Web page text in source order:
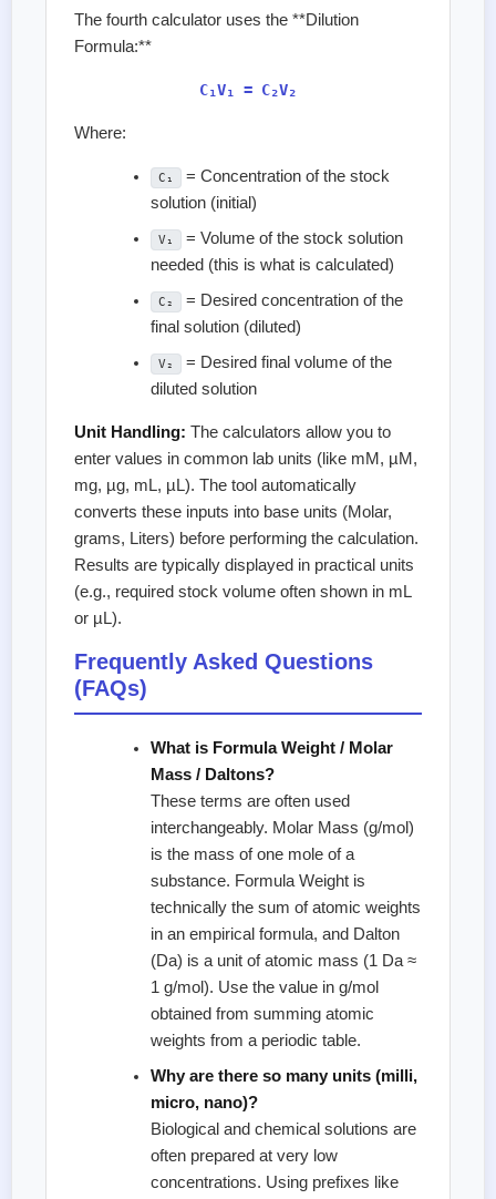
The fourth calculator uses the **Dilution
Formula:**
C₁V₁ = C₂V₂
Where:
C₁
= Concentration of the stock
solution (initial)
V₁
= Volume of the stock solution
needed (this is what is calculated)
C₂
= Desired concentration of the
final solution (diluted)
V₂
= Desired final volume of the
diluted solution
Unit Handling: The calculators allow you to
enter values in common lab units (like mM, µM,
mg, µg, mL, µL). The tool automatically
converts these inputs into base units (Molar,
grams, Liters) before performing the calculation.
Results are typically displayed in practical units
(e.g., required stock volume often shown in mL
or µL).
Frequently Asked Questions
(FAQs)
What is Formula Weight / Molar
Mass / Daltons?
These terms are often used
interchangeably. Molar Mass (g/mol)
is the mass of one mole of a
substance. Formula Weight is
technically the sum of atomic weights
in an empirical formula, and Dalton
(Da) is a unit of atomic mass (1 Da ≈
1 g/mol). Use the value in g/mol
obtained from summing atomic
weights from a periodic table.
Why are there so many units (milli,
micro, nano)?
Biological and chemical solutions are
often prepared at very low
concentrations. Using prefixes like